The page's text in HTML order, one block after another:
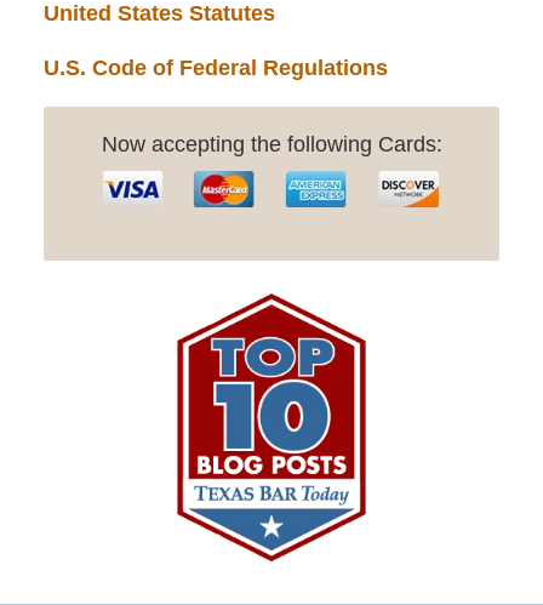
United States Statutes
U.S. Code of Federal Regulations
Now accepting the following Cards: